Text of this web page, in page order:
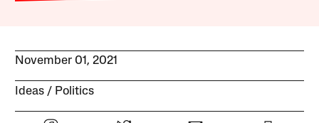
November 01, 2021
Ideas Politics